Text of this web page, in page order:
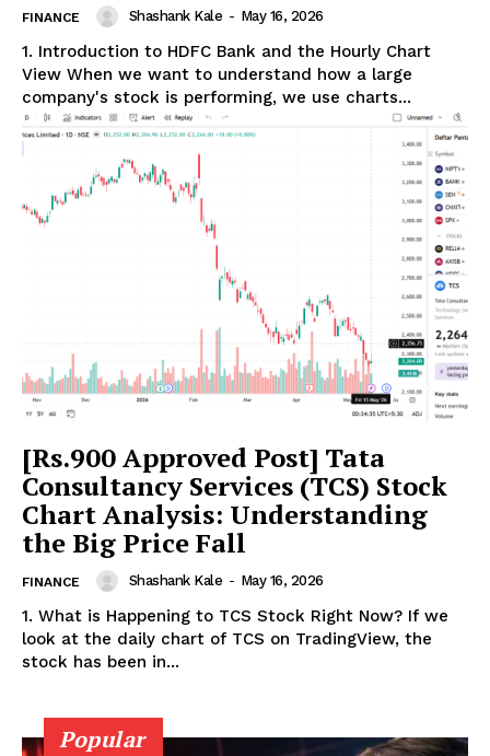
FINANCE Shashank Kale - May 16, 2026
1. Introduction to HDFC Bank and the Hourly Chart
View When we want to understand how a large
company's stock is performing, we use charts...
[Rs.900 Approved Post] Tata
Consultancy Services (TCS) Stock
Chart Analysis: Understanding
the Big Price Fall
FINANCE Shashank Kale - May 16, 2026
1. What is Happening to TCS Stock Right Now? If we
look at the daily chart of TCS on TradingView, the
stock has been in...
Popular